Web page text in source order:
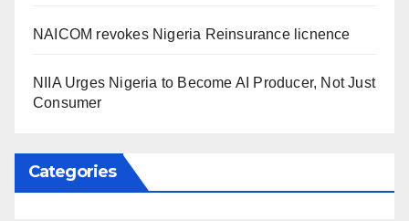
NAICOM revokes Nigeria Reinsurance licnence
NIIA Urges Nigeria to Become AI Producer, Not Just
Consumer
Categories